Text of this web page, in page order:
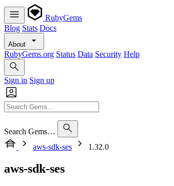
RubyGems
Blog Stats Docs
About
RubyGems.org Status Data Security Help
Sign in Sign up
Search Gems…
aws-sdk-ses
1.32.0
aws-sdk-ses